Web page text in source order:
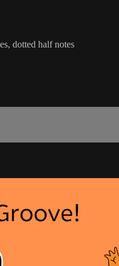
dotted half notes